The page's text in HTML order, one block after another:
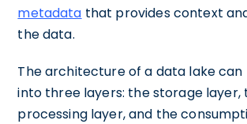
metadata that provides context
the data.
The architecture of a data lake can
into three layers: the storage layer,
processing layer, and the